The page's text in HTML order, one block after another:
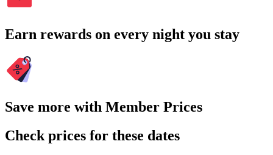
Earn rewards on every night you stay
Save more with Member Prices
Check prices for these dates